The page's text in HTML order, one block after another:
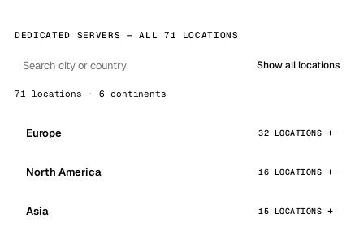
DEDICATED SERVERS — ALL 71 LOCATIONS
Show all locations
71 locations · 6 continents
Europe 32 LOCATIONS
North America 16 LOCATIONS
Asia 15 LOCATIONS